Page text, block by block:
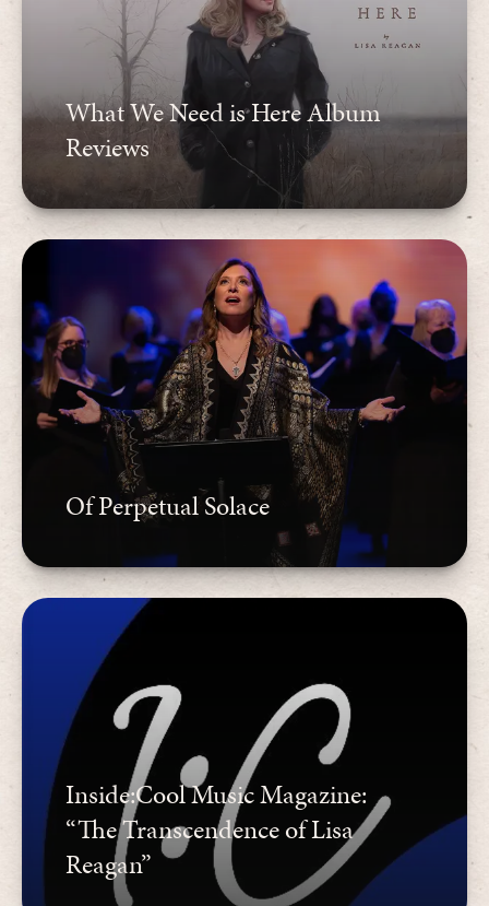
What We Need is Here Album
Reviews
Of Perpetual Solace
Inside:Cool Music Magazine:
“The Transcendence of Lisa
Reagan”